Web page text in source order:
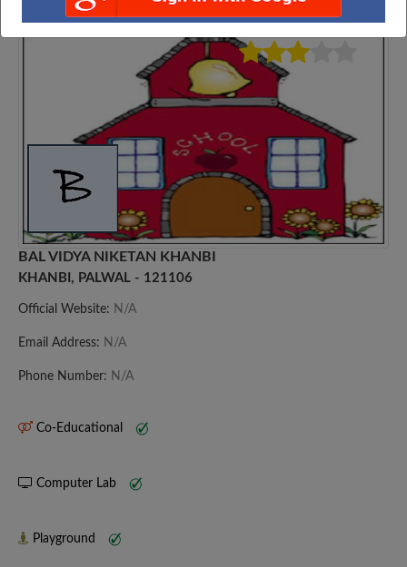
Haryana BAL VIDYA NIKETAN...
BAL VIDYA NIKETAN KHANBI
KHANBI, PALWAL - 121106
Official Website: N/A
Email Address: N/A
Phone Number: N/A
Co-Educational
Computer Lab
Playground